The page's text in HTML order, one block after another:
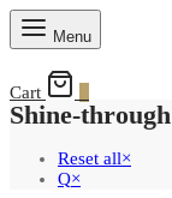
Menu
Cart
Shine-through
Reset all×
Q×